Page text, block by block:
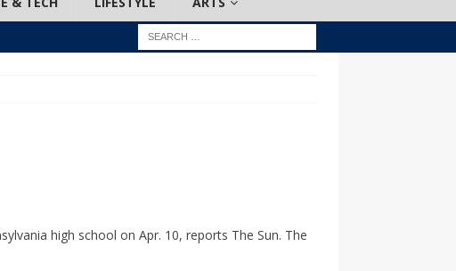
high school on Apr. 10, reports The Sun. The